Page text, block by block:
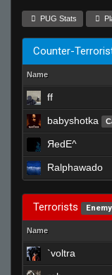
PUG Stats
Counter-
Name
ff
babyshotka
ЯedE^
Ralphawado
Terrorists
Name
`voltra